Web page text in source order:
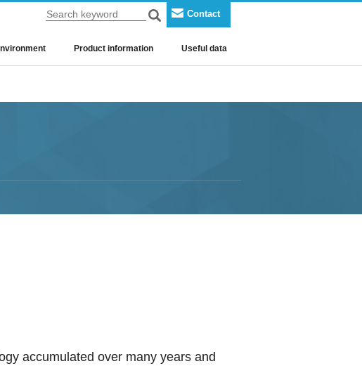
Product information Useful data
Search keyword
Search Contact
accumulated over many years and